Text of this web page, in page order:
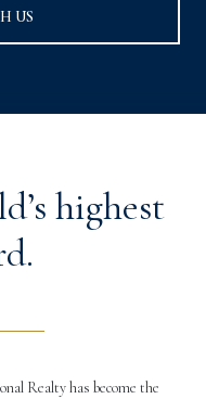
US
highest
Realty has become the